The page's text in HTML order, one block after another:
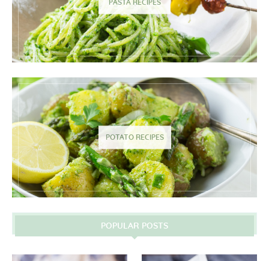
PASTA RECIPES
POTATO RECIPES
POPULAR POSTS